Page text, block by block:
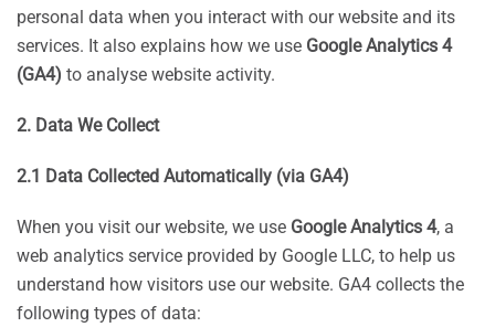
personal data when you interact with our website and its
services. It also explains how we use Google Analytics 4
(GA4) to analyse website activity.
2. Data We Collect
2.1 Data Collected Automatically (via GA4)
When you visit our website, we use Google Analytics 4, a
web analytics service provided by Google LLC, to help us
understand how visitors use our website. GA4 collects the
following types of data: